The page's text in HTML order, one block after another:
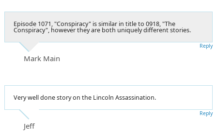
Episode 1071, "Conspiracy" is similar in title to 0918, "The
Conspiracy", however they are both uniquely different stories.
Mark Main
Reply
Very well done story on the Lincoln Assassination.
Jeff
Reply